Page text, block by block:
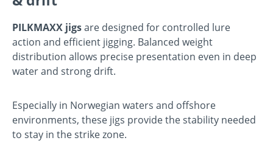
PILKMAXX jigsare designed for controlled lure
action and efficient jigging. Balanced weight
distribution allows precise presentation even in deep
water and strong drift.
Especially in Norwegian waters and offshore
environments, these jigs provide the stability needed
to stay in the strike zone.